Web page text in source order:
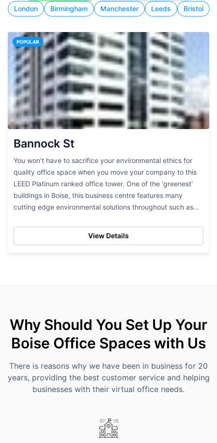
London Birmingham Manchester Leeds Bristol
POPULAR
Bannock St
You won't have to sacrifice your environmental ethics for
quality office space when you move your company to this
LEED Platinum ranked office tower. One of the 'greenest'
buildings in Boise, this business centre features many
cutting edge environmental solutions throughout such as
View Details
Why Should You Set Up Your
Boise Office Spaces with Us
There is reasons why we have been in business for 20
years, providing the best customer service and helping
businesses with their virtual office needs.